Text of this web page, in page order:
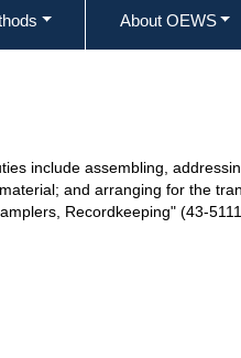
About OEWS
include assembling,
and arranging for the
Recordkeeping" (43-